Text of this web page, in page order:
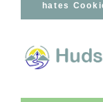
hates